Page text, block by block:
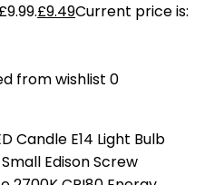
£9.49Current price is:
from wishlist 0